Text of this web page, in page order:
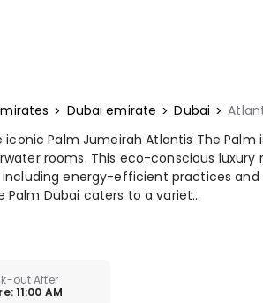
Dubai emirate Dubai
iconic Palm Jumeirah Atlantis The
rooms. This eco-conscious luxury
energy-efficient practices and
Dubai caters to a variet...
out After
11:00 AM